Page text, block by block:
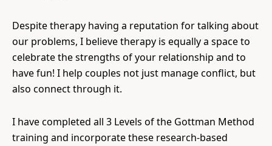
Despite therapy having a reputation for talking about
our problems, I believe therapy is equally a space to
celebrate the strengths of your relationship and to
have fun! I help couples not just manage conflict, but
also connect through it.
I have completed all 3 Levels of the Gottman Method
training and incorporate these research-based